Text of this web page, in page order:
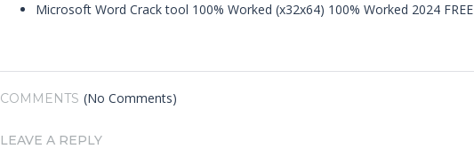
Microsoft Word Crack tool 100% Worked (x32x64) 100% Worked 2024 FREE
COMMENTS (No Comments)
LEAVE A REPLY